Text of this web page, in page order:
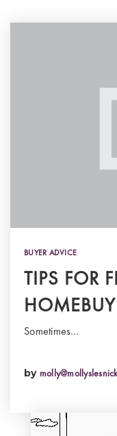
BUYER ADVICE
TIPS FOR
Sometimes…
by